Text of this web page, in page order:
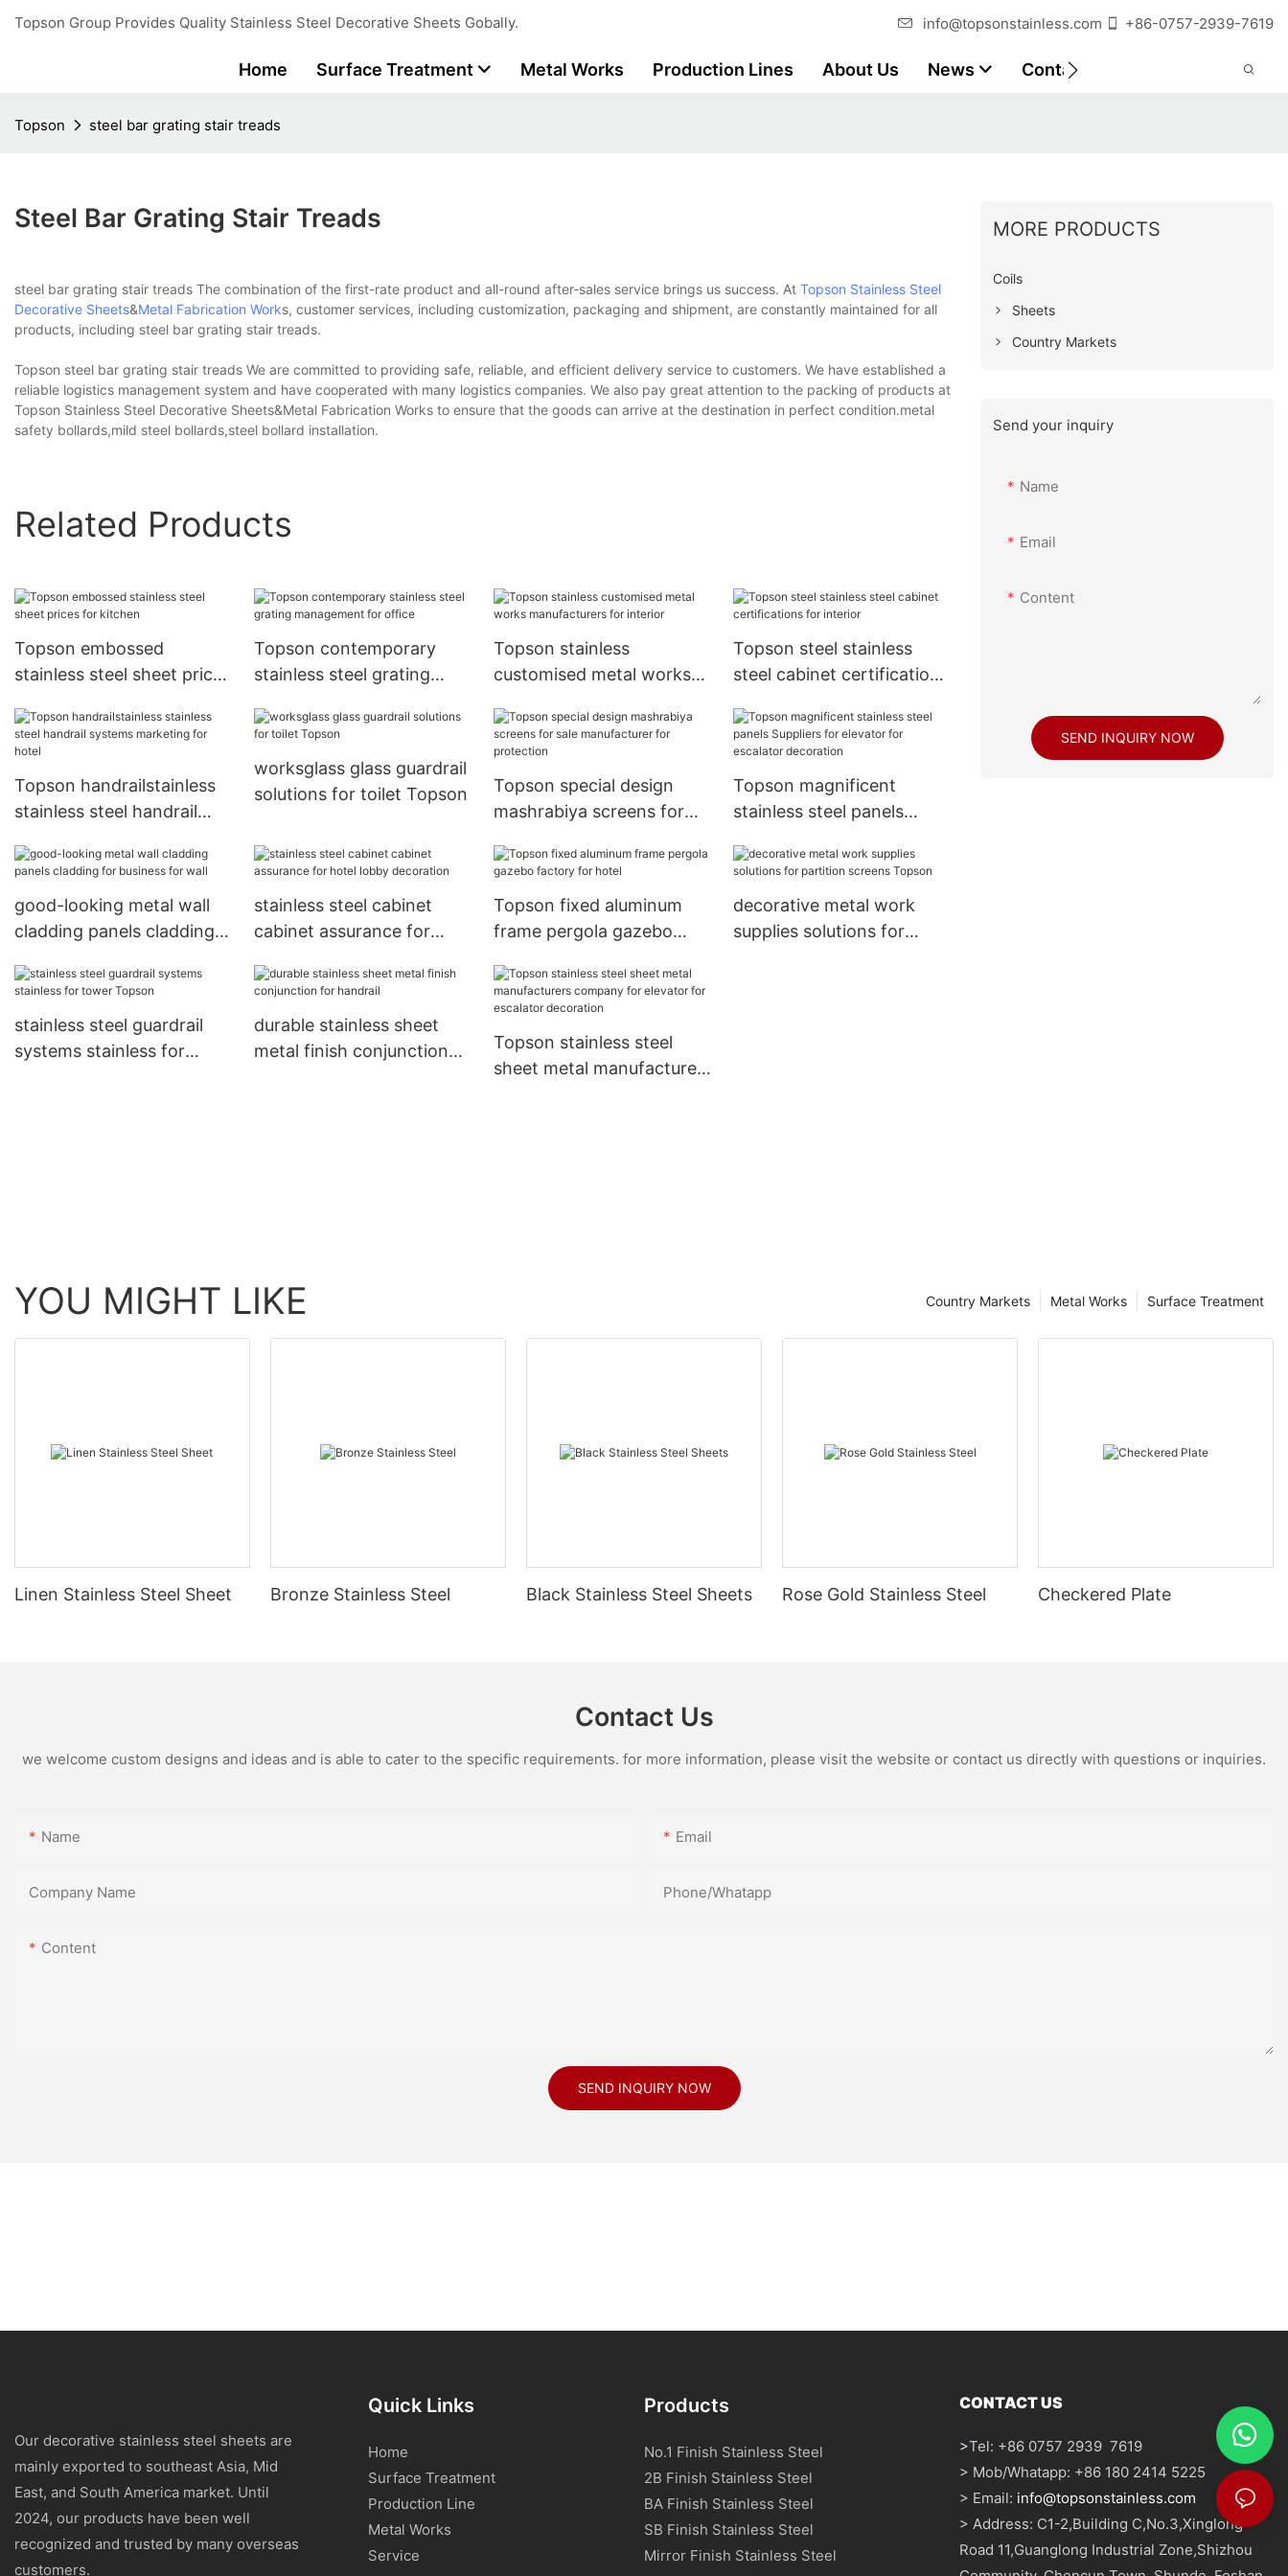
Topson Group Provides Quality Stainless Steel Decorative Sheets Gobally. info@topsonstainless.com +86-0757-2939-7619
Home Surface Treatment Metal Works Production Lines About Us News Contact Customer Reports
Topson steel bar grating stair treads
Steel Bar Grating Stair Treads
steel bar grating stair treads The combination of the first-rate product and all-round after-sales service brings us success. At Topson Stainless Steel
Decorative Sheets&Metal Fabrication Works, customer services, including customization, packaging and shipment, are constantly maintained for all
products, including steel bar grating stair treads.
Topson steel bar grating stair treads We are committed to providing safe, reliable, and efficient delivery service to customers. We have established a
reliable logistics management system and have cooperated with many logistics companies. We also pay great attention to the packing of products at
Topson Stainless Steel Decorative Sheets&Metal Fabrication Works to ensure that the goods can arrive at the destination in perfect condition.metal
safety bollards,mild steel bollards,steel bollard installation.
Related Products
Topson embossed
stainless steel sheet prices
Topson contemporary
stainless steel grating
Topson stainless
customised metal works
Topson steel stainless
steel cabinet certifications
Topson handrailstainless
stainless steel handrail
hotel
worksglass glass guardrail
solutions for toilet Topson
Topson special design
mashrabiya screens for
protection
Topson magnificent
stainless steel panels
escalator decoration
good-looking metal wall
cladding panels cladding
stainless steel cabinet
cabinet assurance for
Topson fixed aluminum
frame pergola gazebo
decorative metal work
supplies solutions for
stainless steel guardrail
systems stainless for
durable stainless sheet
metal finish conjunction
Topson stainless steel
sheet metal manufacturers
MORE PRODUCTS
Coils
Sheets
Country Markets
Send your inquiry
Name
Email
Content
SEND INQUIRY NOW
YOU MIGHT LIKE Surface Treatment
Metal Works
Country Markets
Linen Stainless Steel Sheet Bronze Stainless Steel Black Stainless Steel Sheets Rose Gold Stainless Steel Checkered Plate
Contact Us
we welcome custom designs and ideas and is able to cater to the specific requirements. for more information, please visit the website or contact us directly with questions or inquiries.
Name Email
Company Name Phone/Whatapp
Content
SEND INQUIRY NOW
Our decorative stainless steel sheets are
mainly exported to southeast Asia, Mid
East, and South America market. Until
2024, our products have been well
recognized and trusted by many overseas
customers.
Quick Links
Home
Surface Treatment
Production Line
Metal Works
Service
Products
No.1 Finish Stainless Steel
2B Finish Stainless Steel
BA Finish Stainless Steel
SB Finish Stainless Steel
Mirror Finish Stainless Steel
CONTACT US
>Tel: +86 0757 2939 7619
> Mob/Whatapp: +86 180 2414 5225
> Email: info@topsonstainless.com
> Address: C1-2,Building C,No.3,Xinglong
Road 11,Guanglong Industrial Zone,Shizhou